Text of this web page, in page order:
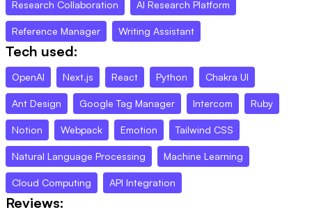
Research Collaboration AI Research Platform
Reference Manager Writing Assistant
Tech used:
OpenAI Next.js React Python Chakra UI
Ant Design Google Tag Manager Intercom Ruby
Notion Webpack Emotion Tailwind CSS
Natural Language Processing Machine Learning
Cloud Computing API Integration
Reviews: